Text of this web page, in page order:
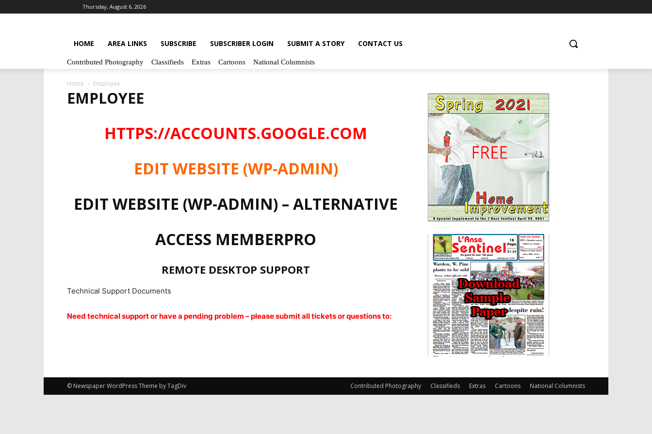
Thursday, August 6, 2026
HOME AREA LINKS SUBSCRIBE SUBSCRIBER LOGIN SUBMIT A STORY CONTACT US
Contributed Photography Classifieds Extras Cartoons National Columnists
Home Employee
EMPLOYEE
HTTPS://ACCOUNTS.GOOGLE.COM
EDIT WEBSITE (WP-ADMIN)
EDIT WEBSITE (WP-ADMIN) – ALTERNATIVE
ACCESS MEMBERPRO
REMOTE DESKTOP SUPPORT
Technical Support Documents
Need technical support or have a pending problem – please submit all tickets or questions to:
Contributed Photography Classifieds Extras Cartoons National Columnists
© Newspaper WordPress Theme by TagDiv